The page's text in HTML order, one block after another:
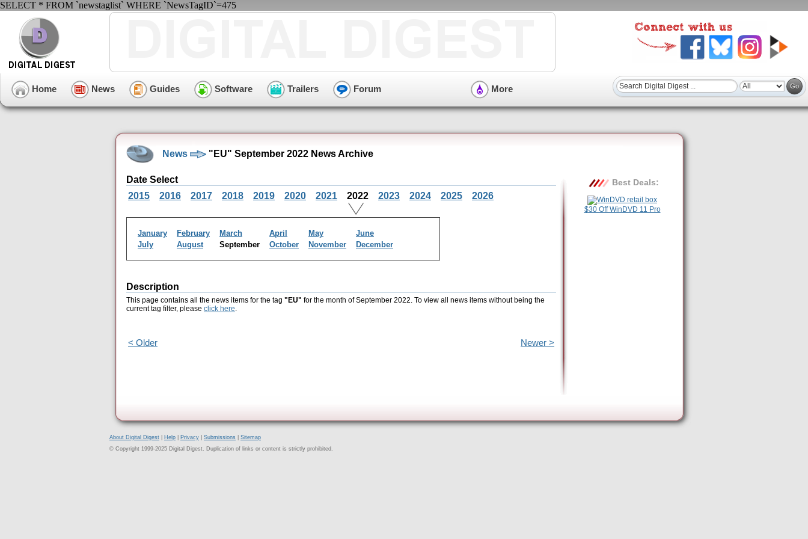
SELECT * FROM `newstaglist` WHERE `NewsTagID`=475
Home News Guides Software Trailers Forum More
News "EU" September 2022 News Archive
Date Select
2015
2016 2017 2018 2019 2020 2021 2022 2023 2024 2025 2026
January February March April May
June
July
August September October November December
Description
This page contains all the news items for the tag "EU" for the month of September 2022. To view all news items without being the
current tag filter, please click here.
< Older Newer >
Best Deals:
$30 Off WinDVD 11 Pro
About Digital Digest Help Privacy Submissions
Sitemap
© Copyright 1999-2025 Digital Digest. Duplication of links or content is strictly prohibited.